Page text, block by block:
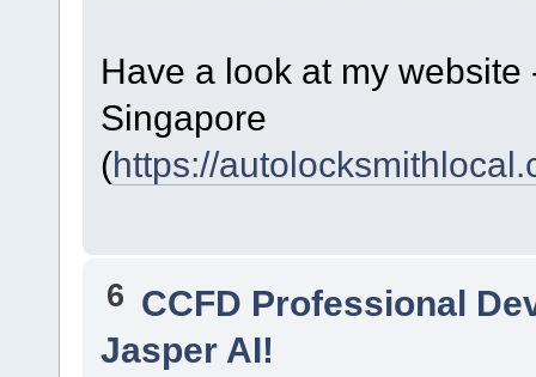
Have a look at my
Singapore
(https://
6 CCFD Professional
Jasper AI!